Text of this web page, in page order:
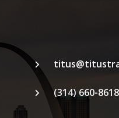
(314) 660-8618